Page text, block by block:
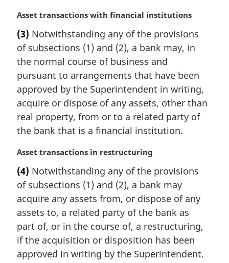
:
M
r
g
i
n
a
l
n
o
t
:
Asset transactions with financial institutions
(3) Notwithstanding any of the provisions
of subsections (1) and (2), a bank may, in
the normal course of business and
pursuant to arrangements that have been
approved by the Superintendent in writing,
acquire or dispose of any assets, other than
real property, from or to a related party of
the bank that is a financial institution.
M
r
g
i
n
l
n
o
Asset transactions in restructuring
(4) Notwithstanding any of the provisions
of subsections (1) and (2), a bank may
acquire any assets from, or dispose of any
assets to, a related party of the bank as
part of, or in the course of, a restructuring,
if the acquisition or disposition has been
approved in writing by the Superintendent.